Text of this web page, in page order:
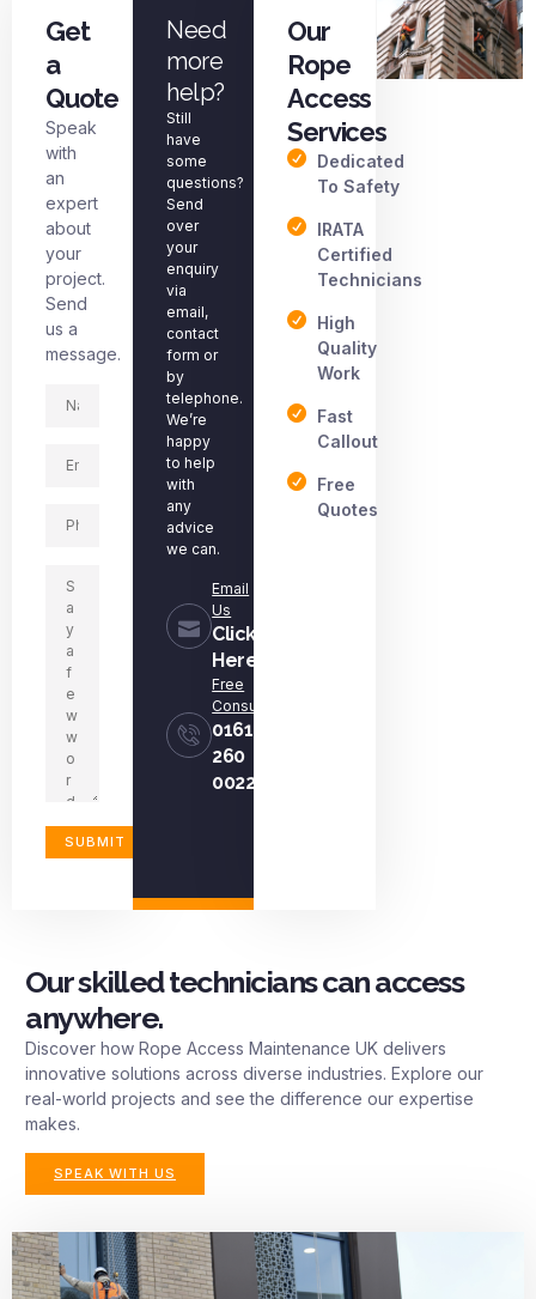
Get
a
Quote
Speak
with
an
expert
about
your
project.
Send
us a
message.
Need
more
help?
Still
have
some
questions?
Send
over
your
enquiry
via
email,
contact
form or
by
telephone.
We’re
happy
to help
with
any
advice
we can.
Email
Us
Click
Here
Free
Consultation
0161
260
0022
Our
Rope
Access
Services
Dedicated
To Safety
IRATA
Certified
Technicians
High
Quality
Work
Fast
Callout
Free
Quotes
Our skilled technicians can access
anywhere.
Discover how Rope Access Maintenance UK delivers
innovative solutions across diverse industries. Explore our
real-world projects and see the difference our expertise
makes.
SPEAK WITH US